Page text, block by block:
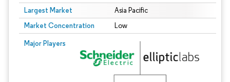
Largest Market Asia Pacific
Market Concentration Low
Major Players
Image © Mordor Intelligence. Reuse requires attribution under CC BY 4.0.